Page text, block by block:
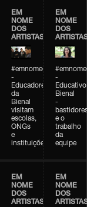
EM
NOME
DOS
ARTISTAS
#emnomedosartistas
-
Educadores
da
Bienal
visitam
escolas,
ONGs
e
instituições
EM
NOME
DOS
-
Educativo
Bienal
-
e o
trabalho
da
equipe
EM
NOME
DOS
ARTISTAS
EM
NOME
DOS